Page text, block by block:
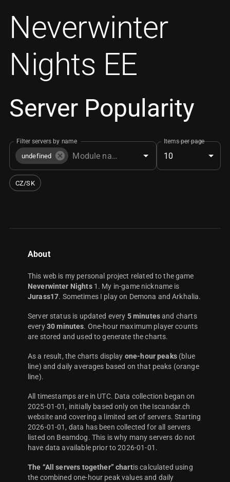
Neverwinter
Nights EE
Server Popularity
Filter servers by name
undefined
Items per page
10
CZ/SK
About
This web is my personal project related to the game
Neverwinter Nights1. My in-game nickname is
Jurass17. Sometimes I play on Demona and Arkhalia.
Server status is updated every 5 minutesand charts
every 30 minutes. One-hour maximum player counts
are stored and used to generate the charts.
As a result, the charts display one-hour peaks(blue
line) and daily averages based on that peaks (orange
line).
All timestamps are in UTC. Data collection began on
2025-01-01, initially based only on the Iscandar.ch
website and covering a limited set of servers. Starting
2026-01-01, data has been collected for all servers
listed on Beamdog. This is why many servers do not
have data available prior to 2026-01-01.
The “All servers together” chartis calculated using
the combined one-hour peak values and daily